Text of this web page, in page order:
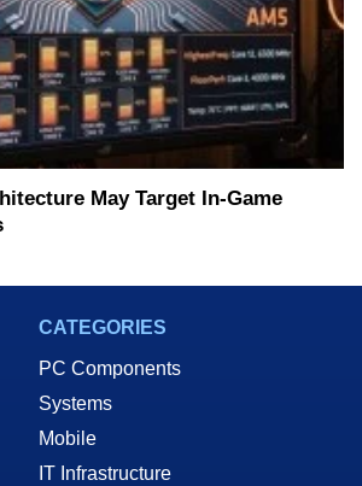
May Target In-Game
CATEGORIES
PC Components
Systems
Mobile
IT Infrastructure